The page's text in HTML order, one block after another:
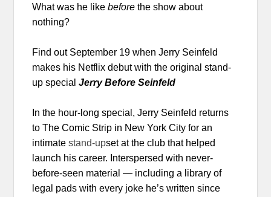
What was he likebefore the show about
nothing?
Find out September 19 when Jerry Seinfeld
makes his Netflix debut with the original stand-
up specialJerry Before Seinfeld
In the hour-longspecial, Jerry Seinfeld returns
to The Comic Strip in New York City for an
intimatestand-upset at the club that helped
launch his career. Interspersed with never-
before-seen material — including a library of
legal pads with every joke he’s written since